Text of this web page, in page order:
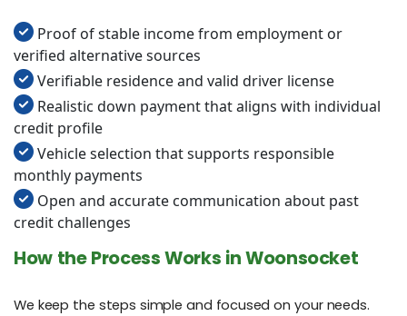
Proof of stable income from employment or
verified alternative sources
Verifiable residence and valid driver license
Realistic down payment that aligns with individual
credit profile
Vehicle selection that supports responsible
monthly payments
Open and accurate communication about past
credit challenges
How the Process Works in Woonsocket
We keep the steps simple and focused on your needs.